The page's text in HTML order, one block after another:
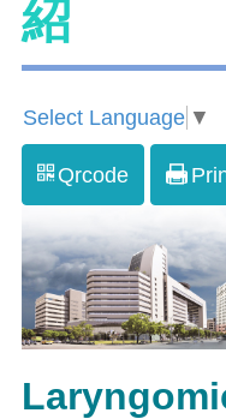
紹
Select Language ▼
Qrcode